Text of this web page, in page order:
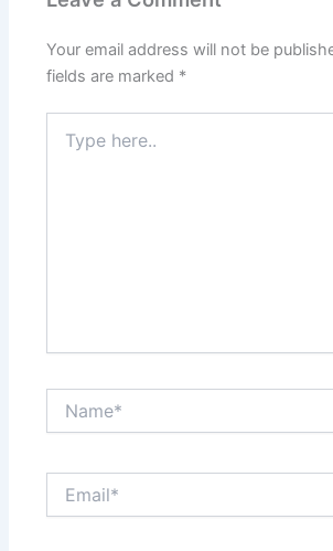
Your email address will not be
fields are marked *
here..